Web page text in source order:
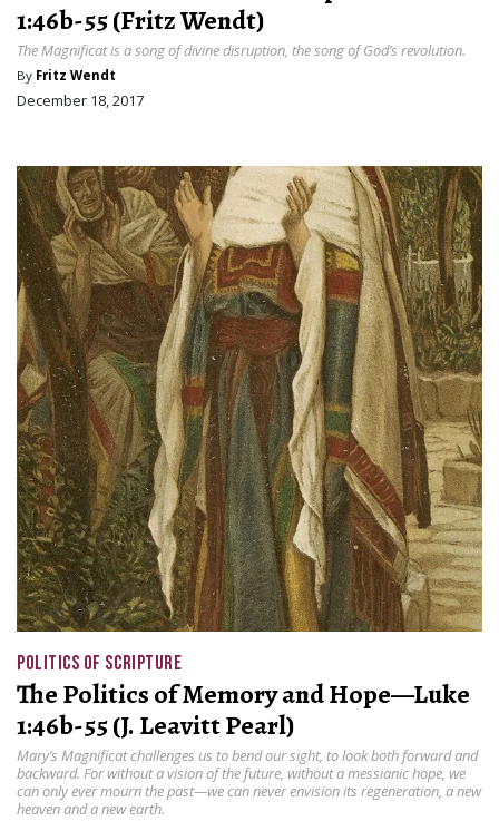
1:46b-55 (Fritz Wendt)
The Magnificat is a song of divine disruption, the song of God’s revolution.
By Fritz Wendt
December 18, 2017
POLITICS OF SCRIPTURE
The Politics of Memory and Hope—Luke
1:46b-55 (J. Leavitt Pearl)
Mary’s Magnificat challenges us to bend our sight, to look both forward and
backward. For without a vision of the future, without a messianic hope, we
can only ever mourn the past—we can never envision its regeneration, a new
heaven and a new earth.